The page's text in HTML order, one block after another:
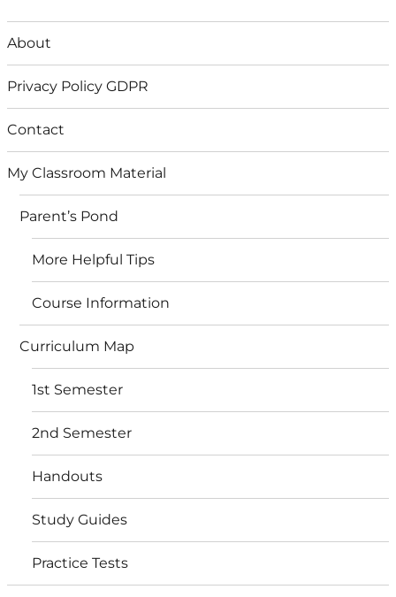
About
Privacy Policy GDPR
Contact
My Classroom Material
Parent’s Pond
More Helpful Tips
Course Information
Curriculum Map
1st Semester
2nd Semester
Handouts
Study Guides
Practice Tests